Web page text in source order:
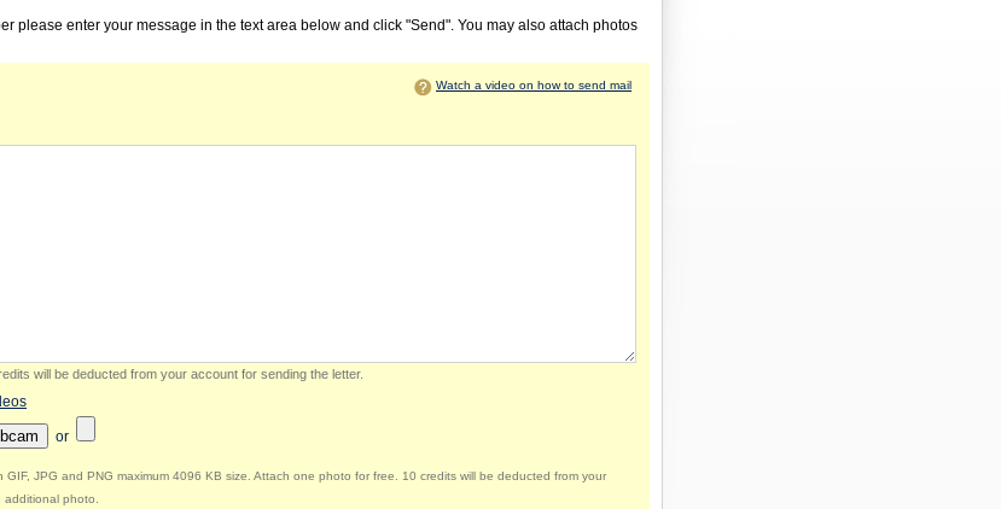
please enter your message in the text area below and click "Send". You may also attach photos
Watch a video on how to send mail
will be deducted from your account for sending the letter.
or
GIF, JPG and PNG maximum 4096 KB size. Attach one photo for free. 10 credits will be deducted from your
additional photo.